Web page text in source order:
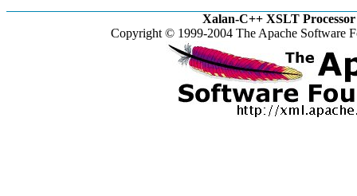
Xalan-C++ XSLT Processor
Copyright © 1999-2004 The Apache Software